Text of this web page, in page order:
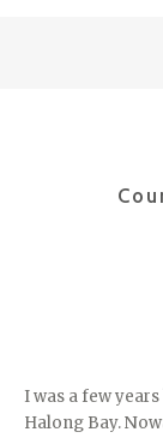
I was a few
Halong Bay.